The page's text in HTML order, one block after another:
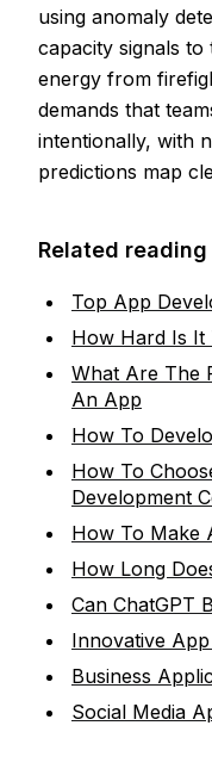
using anomaly
capacity signals to
energy from
demands that
intentionally, with
predictions map
Related reading
Top App
How Hard Is It
What Are The
An App
How To
How To
Development
How To Make
How Long
Can ChatGPT
Innovative App
Business
Social Media